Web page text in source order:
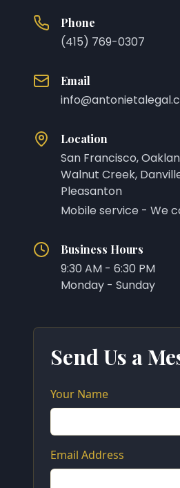
Phone
(415) 769-0307
Email
Location
San Francisco,
Walnut Creek,
Pleasanton
Mobile service - We
Business Hours
9:30 AM - 6:30 PM
Monday - Sunday
Send Us a
Your Name
Email Address